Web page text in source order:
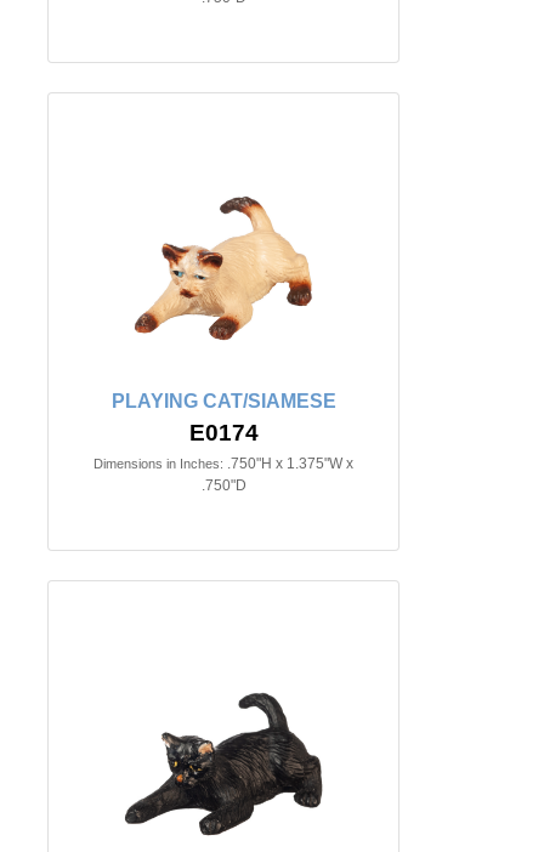
PLAYING CAT/SIAMESE
E0174
Dimensions in Inches: .750"H x 1.375"W x
.750"D